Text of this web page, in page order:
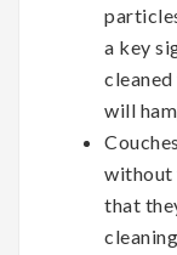
a key
will
without
that